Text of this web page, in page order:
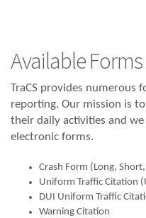
Available Forms
TraCS provides numerous
reporting. Our mission is
their daily activities and
electronic forms.
Crash Form (Long,
Uniform Traffic Citation
DUI Uniform Traffic
Warning Citation